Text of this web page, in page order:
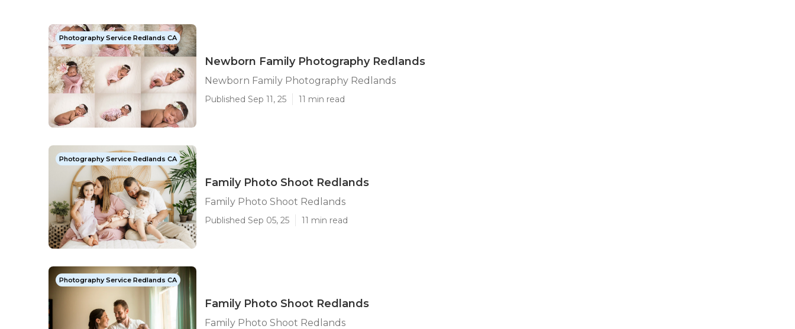
Photography Service Redlands CA
Newborn Family Photography Redlands
Newborn Family Photography Redlands
Published Sep 11, 25 11 min read
Photography Service Redlands CA
Family Photo Shoot Redlands
Family Photo Shoot Redlands
Published Sep 05, 25 11 min read
Photography Service Redlands CA
Family Photo Shoot Redlands
Family Photo Shoot Redlands